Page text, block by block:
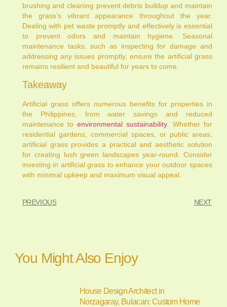
brushing and cleaning prevent debris buildup and maintain
the grass’s vibrant appearance throughout the year.
Dealing with pet waste promptly and effectively is essential
to prevent odors and maintain hygiene. Seasonal
maintenance tasks, such as inspecting for damage and
addressing any issues promptly, ensure the artificial grass
remains resilient and beautiful for years to come.
Takeaway
Artificial grass offers numerous benefits for properties in
the Philippines, from water savings and reduced
maintenance toenvironmental sustainability. Whether for
residential gardens, commercial spaces, or public areas,
artificial grass provides a practical and aesthetic solution
for creating lush green landscapes year-round. Consider
investing in artificial grass to enhance your outdoor spaces
with minimal upkeep and maximum visual appeal.
PREVIOUS NEXT
You Might Also Enjoy
House Design Architect in
Norzagaray, Bulacan: Custom Home